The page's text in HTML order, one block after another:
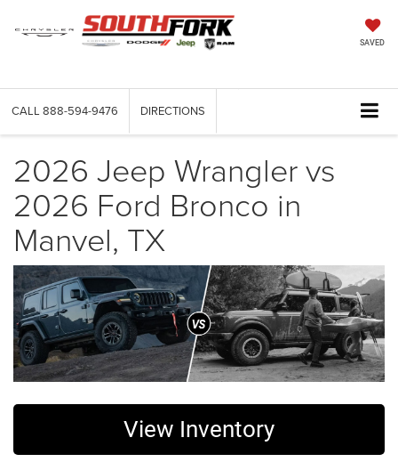
SAVED
CALL 888-594-9476 DIRECTIONS
2026 Jeep Wrangler vs
2026 Ford Bronco in
Manvel, TX
View Inventory